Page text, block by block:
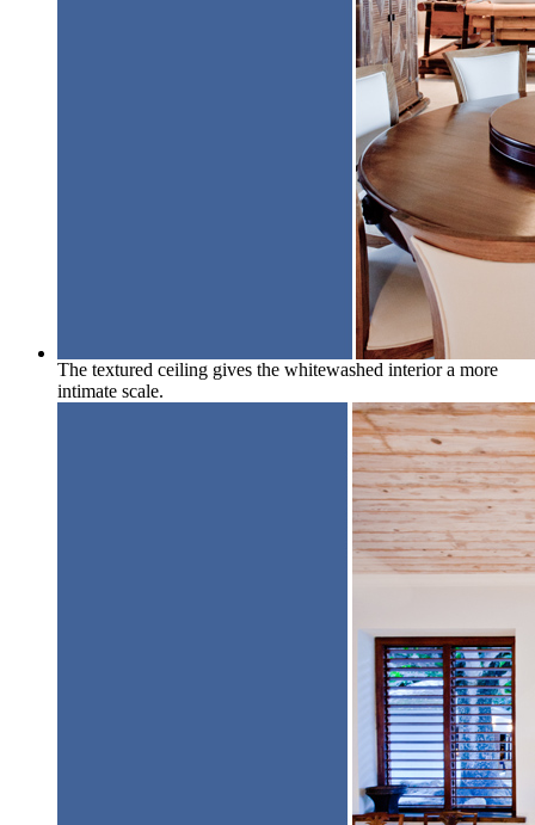
The textured ceiling gives the whitewashed interior a more
intimate scale.